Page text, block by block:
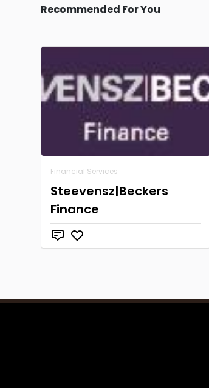
Recommended For You
Financial Services
Steevensz|Beckers
Finance